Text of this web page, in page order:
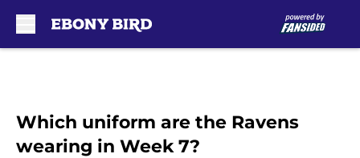
Which uniform are the Ravens
wearing in Week 7?